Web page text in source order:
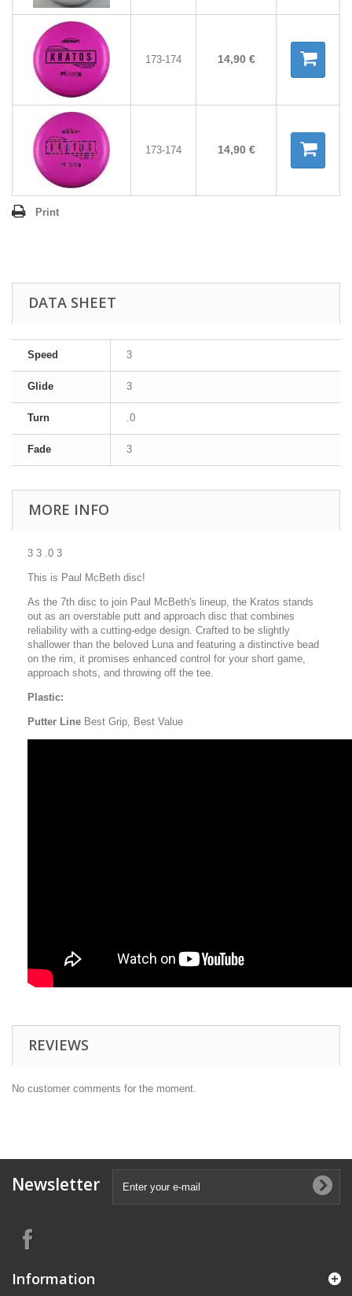
173-174 14,90 €
173-174 14,90 €
Print
DATA SHEET
Speed 3
Glide 3
Turn .0
Fade 3
MORE INFO
3 3 .0 3
This is Paul McBeth disc!
As the 7th disc to join Paul McBeth's lineup, the Kratos stands
out as an overstable putt and approach disc that combines
reliability with a cutting-edge design. Crafted to be slightly
shallower than the beloved Luna and featuring a distinctive bead
on the rim, it promises enhanced control for your short game,
approach shots, and throwing off the tee.
Plastic:
Putter Line Best Grip, Best Value
REVIEWS
No customer comments for the moment.
Newsletter
Information